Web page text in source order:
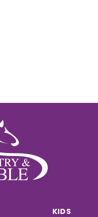
KIDS